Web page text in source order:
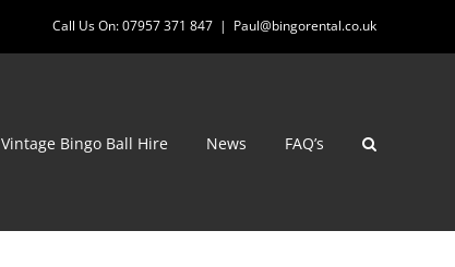
Call Us On: 07957 371 847 | Paul@bingorental.co.uk
Vintage Bingo Ball Hire News FAQ’s